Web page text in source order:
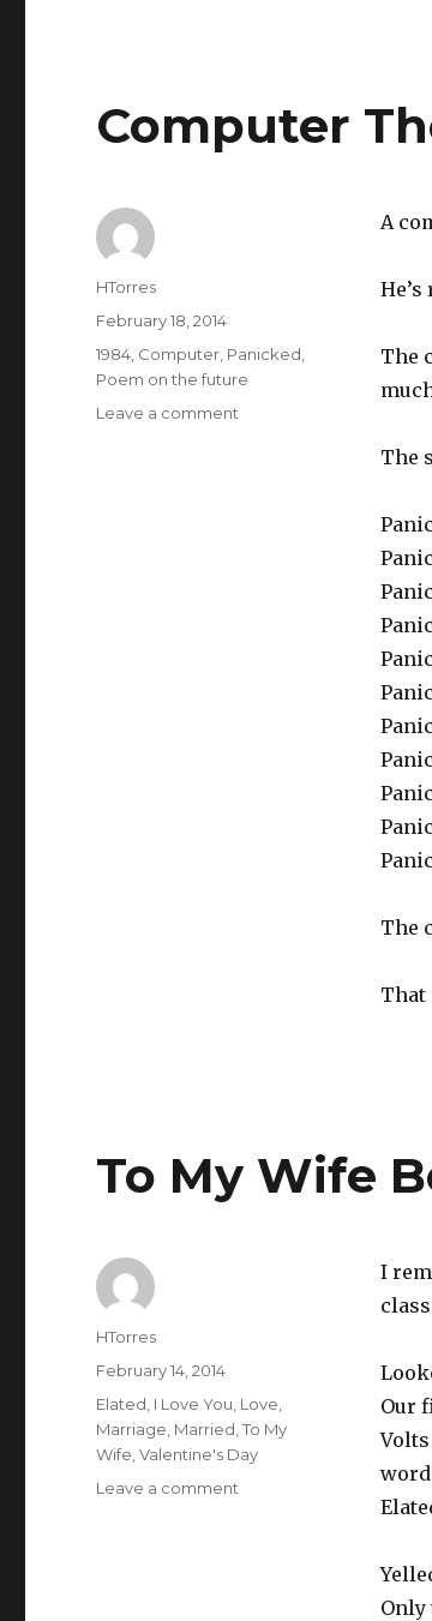
Computer
A
The
The
The
That
Author
HTorres
Posted
on
February 18, 2014
Categories
1984 Computer Panicked
Poem on the future
Leave a comment
To My Wife
I
Our
Author
HTorres
Posted
on
February 14, 2014
Categories
Elated I Love You Love
Marriage Married ,To My
Wife ,Valentine's Day
Leave a comment